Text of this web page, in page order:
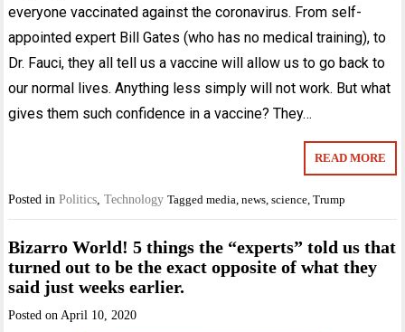
everyone vaccinated against the coronavirus. From self-
appointed expert Bill Gates (who has no medical training), to
Dr. Fauci, they all tell us a vaccine will allow us to go back to
our normal lives. Anything less simply will not work. But what
gives them such confidence in a vaccine? They…
READ MORE
Posted inPolitics ,Technology Taggedmedia ,news ,science ,Trump
Bizarro World! 5 things the “experts” told us that
turned out to be the exact opposite of what they
said just weeks earlier.
Posted onApril 10, 2020